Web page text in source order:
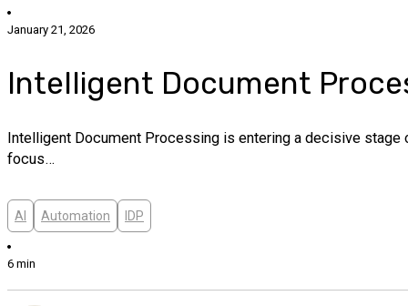
January 21, 2026
Intelligent Document
Intelligent Document Processing is entering a decisive stage
focus…
AI Automation IDP
6 min